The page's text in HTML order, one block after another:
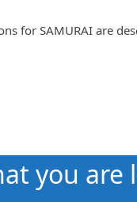
for SAMURAI are
you are